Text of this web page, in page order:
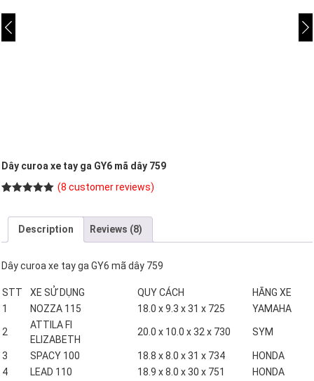
Dây curoa xe tay ga GY6 mã dây 759
customer
ratings
(8 customer reviews)
Description Reviews (8)
Dây curoa xe tay ga GY6 mã dây 759
STT XE SỬ DỤNG QUY CÁCH
HÃNG XE
1
NOZZA 115 18.0 x 9.3 x 31 x 725 YAMAHA
2
ATTILA FI
ELIZABETH
20.0 x 10.0 x 32 x 730 SYM
3 SPACY 100 18.8 x 8.0 x 31 x 734
HONDA
4
LEAD 110 18.9 x 8.0 x 30 x 751
HONDA